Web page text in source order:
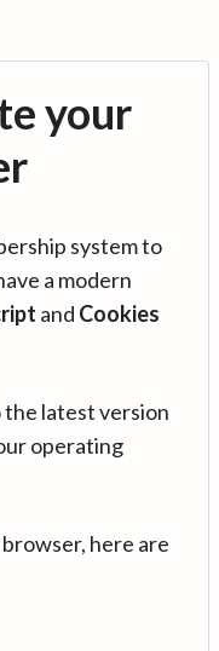
your
system to
a modern
and Cookies
latest version
operating
here are